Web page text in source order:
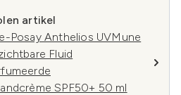
artikel
Posay Anthelios UVMune
Fluid
SPF50+ 50 ml